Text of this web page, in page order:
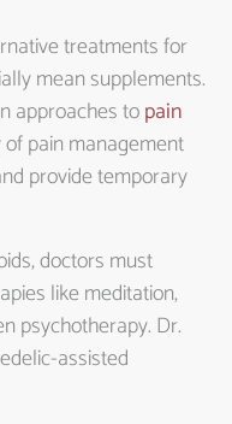
treatments for
mean supplements.
approaches topain
pain management
provide temporary
doctors must
like meditation,
psychotherapy. Dr.
assisted